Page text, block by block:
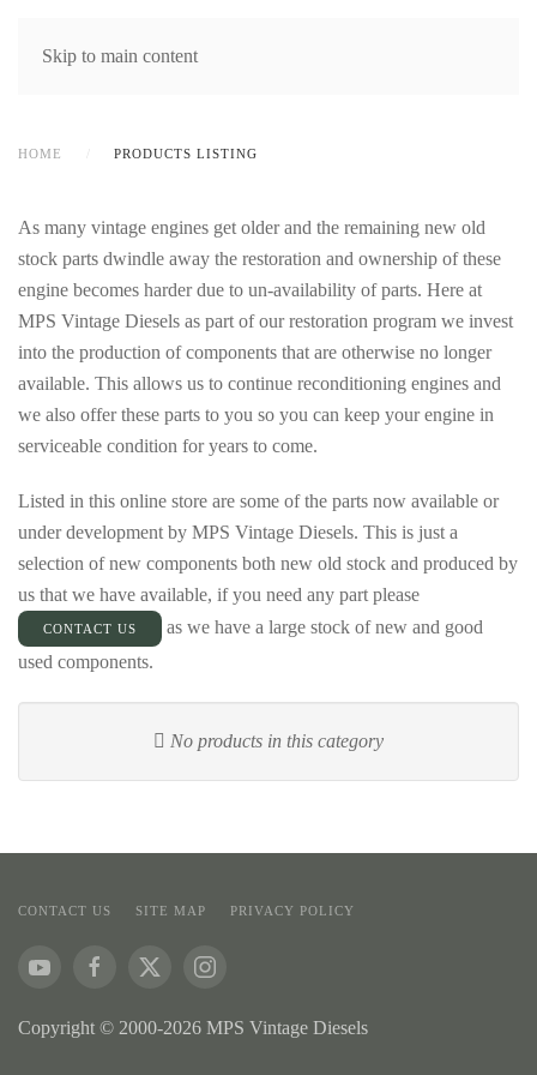
Skip to main content
MENU
HOME PRODUCTS LISTING
As many vintage engines get older and the remaining new old
stock parts dwindle away the restoration and ownership of these
engine becomes harder due to un-availability of parts. Here at
MPS Vintage Diesels as part of our restoration program we invest
into the production of components that are otherwise no longer
available. This allows us to continue reconditioning engines and
we also offer these parts to you so you can keep your engine in
serviceable condition for years to come.
Listed in this online store are some of the parts now available or
under development by MPS Vintage Diesels. This is just a
selection of new components both new old stock and produced by
us that we have available, if you need any part please
CONTACT US
as we have a large stock of new and good
used components.
No products in this category
CONTACT US SITE MAP PRIVACY POLICY
Copyright © 2000-2026 MPS Vintage Diesels